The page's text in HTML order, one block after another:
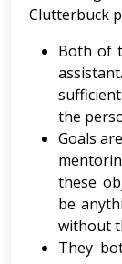
Clutterbuck
Both of
the
Goals
these
be
without
They